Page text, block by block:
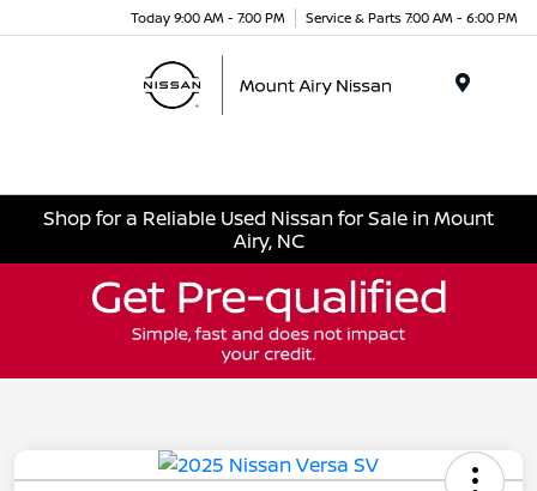
Today 9:00 AM - 7:00 PM Service & Parts 7:00 AM - 6:00 PM
Shop for a Reliable Used Nissan for Sale in Mount
Airy, NC